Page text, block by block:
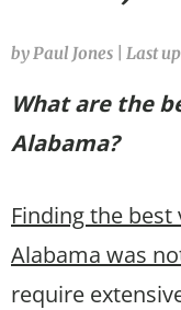
by Paul Jones Last
What are the
Alabama?
Finding the
Alabama was
require